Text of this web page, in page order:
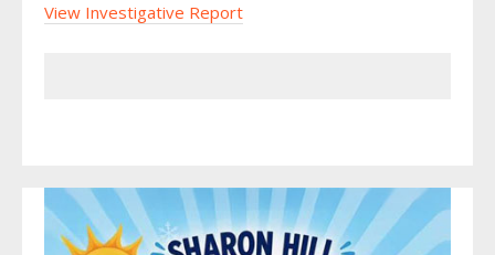
View Investigative Report